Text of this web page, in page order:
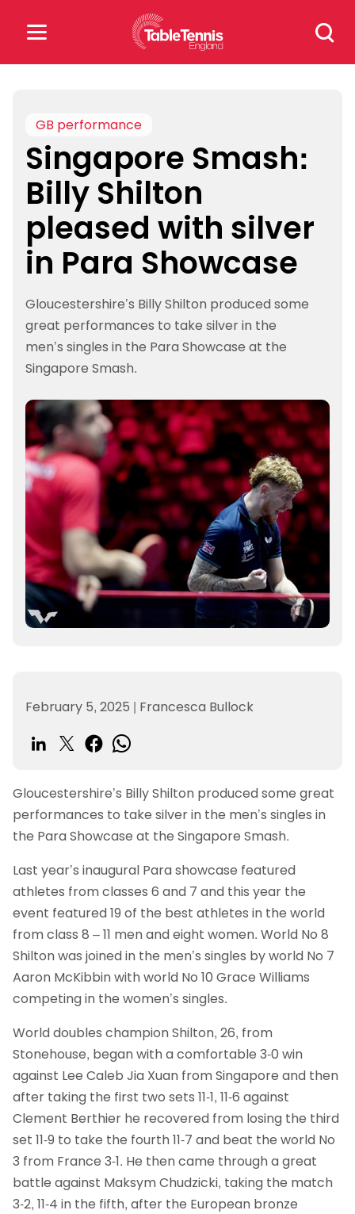
Search
for:
for:
Popular Searches
rankings safeguarding
rules
GB performance
Singapore Smash:
Billy Shilton
pleased with silver
in Para Showcase
Gloucestershire’s Billy Shilton produced some
great performances to take silver in the
men’s singles in the Para Showcase at the
Singapore Smash.
February 5, 2025 | Francesca Bullock
Gloucestershire’s Billy Shilton produced some great
performances to take silver in the men’s singles in
the Para Showcase at the Singapore Smash.
Last year’s inaugural Para showcase featured
athletes from classes 6 and 7 and this year the
event featured 19 of the best athletes in the world
from class 8 – 11 men and eight women. World No 8
Shilton was joined in the men’s singles by world No 7
Aaron McKibbin with world No 10 Grace Williams
competing in the women’s singles.
World doubles champion Shilton, 26, from
Stonehouse, began with a comfortable 3-0 win
against Lee Caleb Jia Xuan from Singapore and then
after taking the first two sets 11-1, 11-6 against
Clement Berthier he recovered from losing the third
set 11-9 to take the fourth 11-7 and beat the world No
3 from France 3-1. He then came through a great
battle against Maksym Chudzicki, taking the match
3-2, 11-4 in the fifth, after the European bronze